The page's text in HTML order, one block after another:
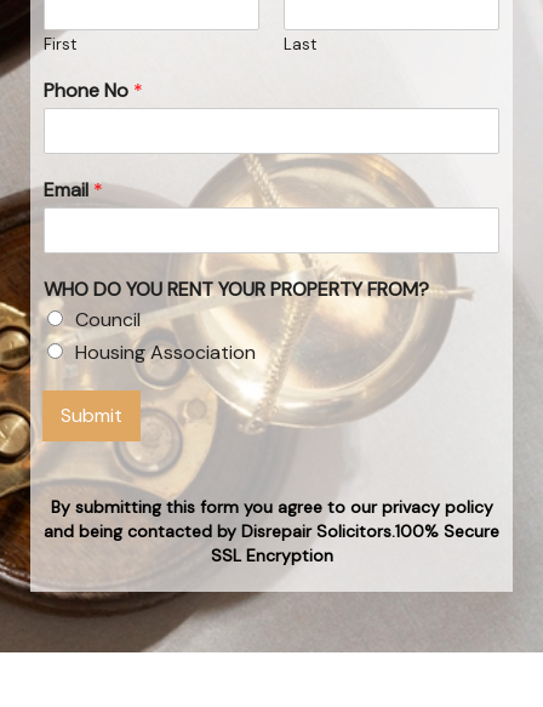
First Last
Phone No *
Email*
WHO DO YOU RENT YOUR PROPERTY FROM?
Council
Housing Association
Submit
By submitting this form you agree to our privacy policy
and being contacted by Disrepair Solicitors.100% Secure
SSL Encryption